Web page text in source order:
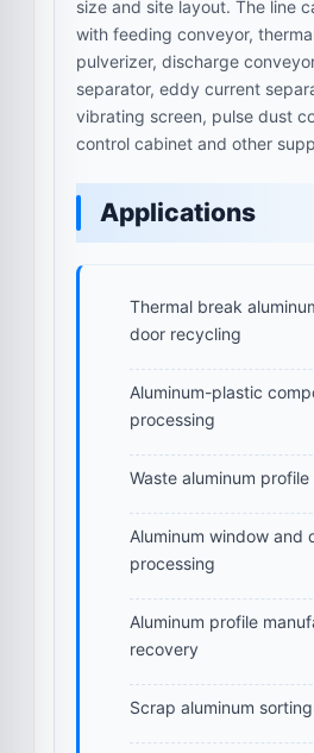
size and site layout. The line
with feeding conveyor,
pulverizer, discharge
separator, eddy current
vibrating screen, pulse dust
control cabinet and other
Applications
Thermal break
door recycling
Aluminum-plastic
processing
Waste aluminum
Aluminum window and
processing
Aluminum profile
recovery
Scrap aluminum